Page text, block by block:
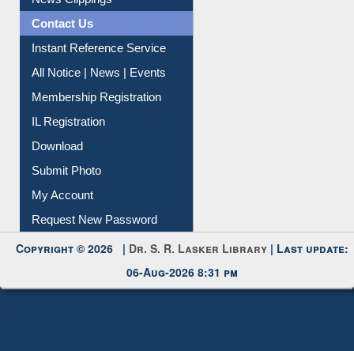
News Clippings
Contact Us
Instant Reference Service
All Notice | News | Events
Membership Registration
IL Registration
Download
Submit Photo
My Account
Copyright © 2026 |Dr. S. R. Lasker Library
06-Aug-2026 8:31 pm